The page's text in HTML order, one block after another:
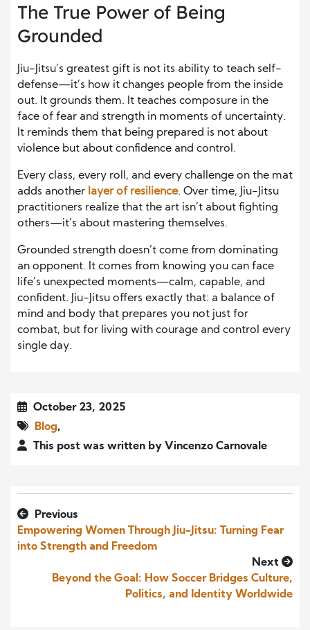
The True Power of Being
Grounded
Jiu-Jitsu’s greatest gift is not its ability to teach self-
defense—it’s how it changes people from the inside
out. It grounds them. It teaches composure in the
face of fear and strength in moments of uncertainty.
It reminds them that being prepared is not about
violence but about confidence and control.
Every class, every roll, and every challenge on the mat
adds another layer of resilience. Over time, Jiu-Jitsu
practitioners realize that the art isn’t about fighting
others—it’s about mastering themselves.
Grounded strength doesn’t come from dominating
an opponent. It comes from knowing you can face
life’s unexpected moments—calm, capable, and
confident. Jiu-Jitsu offers exactly that: a balance of
mind and body that prepares you not just for
combat, but for living with courage and control every
single day.
October 23, 2025
Blog,
This post was written by Vincenzo Carnovale
Previous
Empowering Women Through Jiu-Jitsu: Turning Fear
into Strength and Freedom
Next
Beyond the Goal: How Soccer Bridges Culture,
Politics, and Identity Worldwide